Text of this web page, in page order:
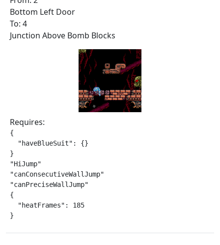
Bottom Left Door
To: 4
Junction Above Bomb Blocks
Requires:
{
  "haveBlueSuit": {}
}
"HiJump"
"canConsecutiveWallJump"
"canPreciseWallJump"
{
  "heatFrames": 185
}